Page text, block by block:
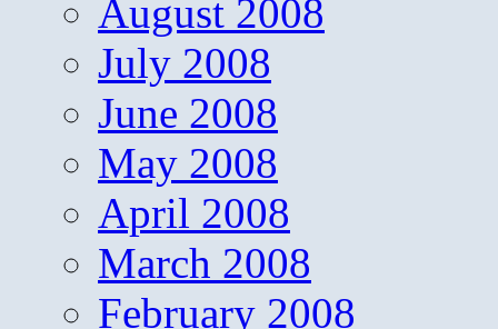
August 2008
July 2008
June 2008
May 2008
April 2008
March 2008
February 2008